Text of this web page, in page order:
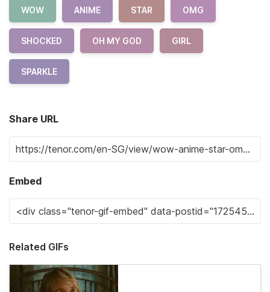
WOW ANIME STAR OMG
SHOCKED OH MY GOD GIRL
SPARKLE
Share URL
Embed
Related GIFs